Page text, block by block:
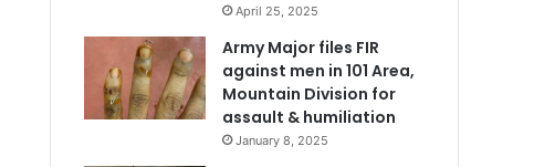
April 25, 2025
Army Major files FIR
against men in 101 Area,
Mountain Division for
assault & humiliation
January 8, 2025